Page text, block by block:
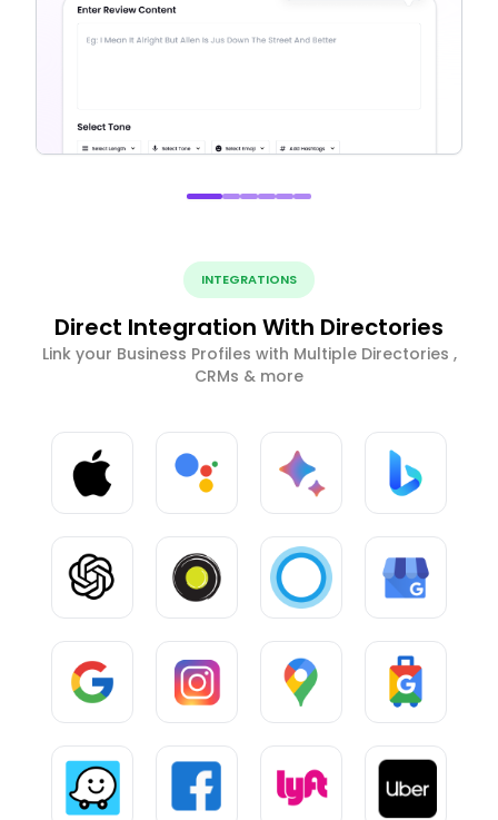
INTEGRATIONS
Direct Integration With Directories
Link your Business Profiles with Multiple Directories ,
CRMs & more